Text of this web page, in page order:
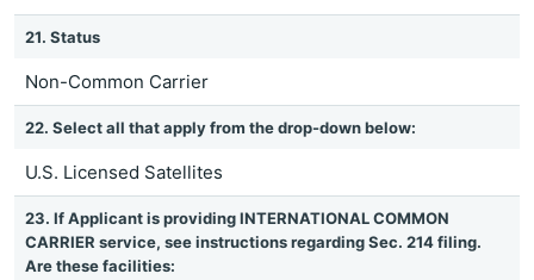
21. Status
Non-Common Carrier
22. Select all that apply from the drop-down below:
U.S. Licensed Satellites
23. If Applicant is providing INTERNATIONAL COMMON
CARRIER service, see instructions regarding Sec. 214 filing.
Are these facilities: